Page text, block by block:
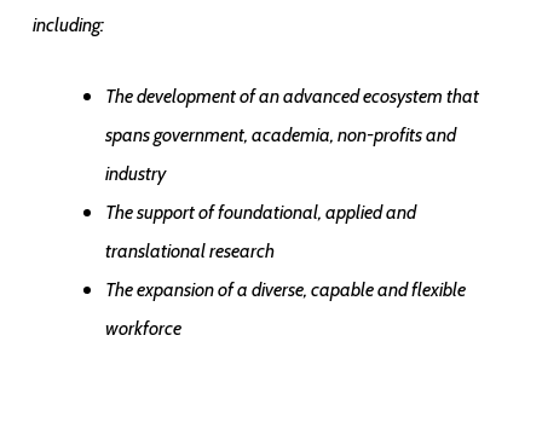
including:
The development of an advanced ecosystem that
spans government, academia, non-profits and
industry
The support of foundational, applied and
translational research
The expansion of a diverse, capable and flexible
workforce